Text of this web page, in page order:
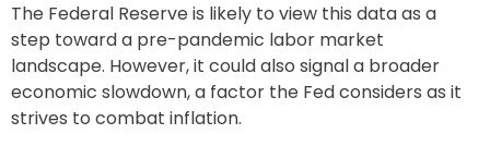
The Federal Reserve is likely to view this data as a
step toward a pre-pandemic labor market
landscape. However, it could also signal a broader
economic slowdown, a factor the Fed considers as it
strives to combat inflation.